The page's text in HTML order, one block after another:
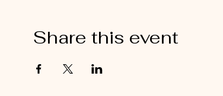
Share this event